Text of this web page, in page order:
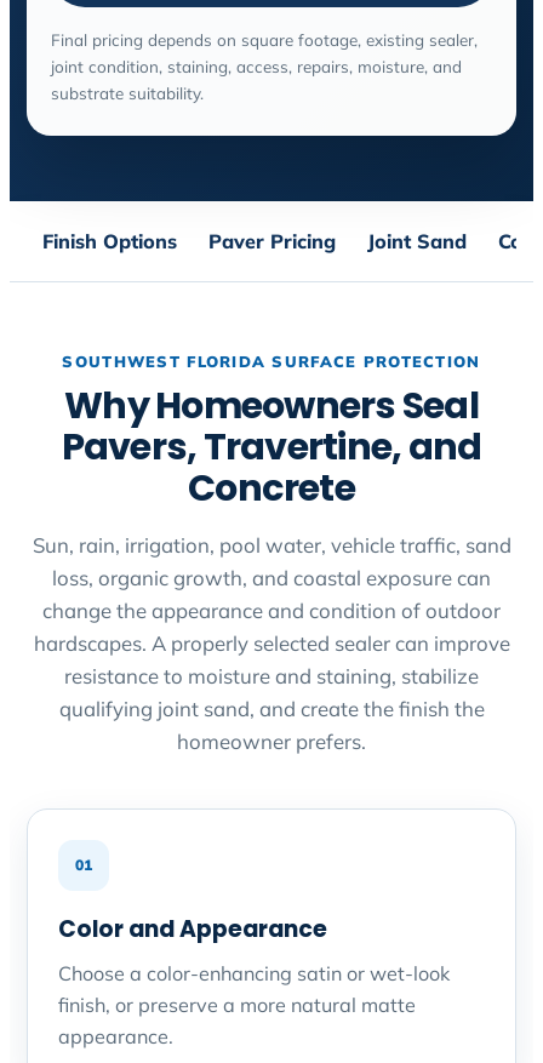
Final pricing depends on square footage, existing sealer,
joint condition, staining, access, repairs, moisture, and
substrate suitability.
Finish Options Paver Pricing Joint Sand
SOUTHWEST FLORIDA SURFACE PROTECTION
Why Homeowners Seal
Pavers, Travertine, and
Concrete
Sun, rain, irrigation, pool water, vehicle traffic, sand
loss, organic growth, and coastal exposure can
change the appearance and condition of outdoor
hardscapes. A properly selected sealer can improve
resistance to moisture and staining, stabilize
qualifying joint sand, and create the finish the
homeowner prefers.
01
Color and Appearance
Choose a color-enhancing satin or wet-look
finish, or preserve a more natural matte
appearance.